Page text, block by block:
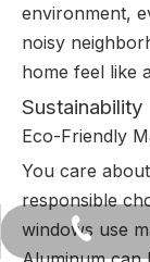
environment,
noisy
home feel like
Sustainability
Eco-Friendly
You care
responsible
windows use